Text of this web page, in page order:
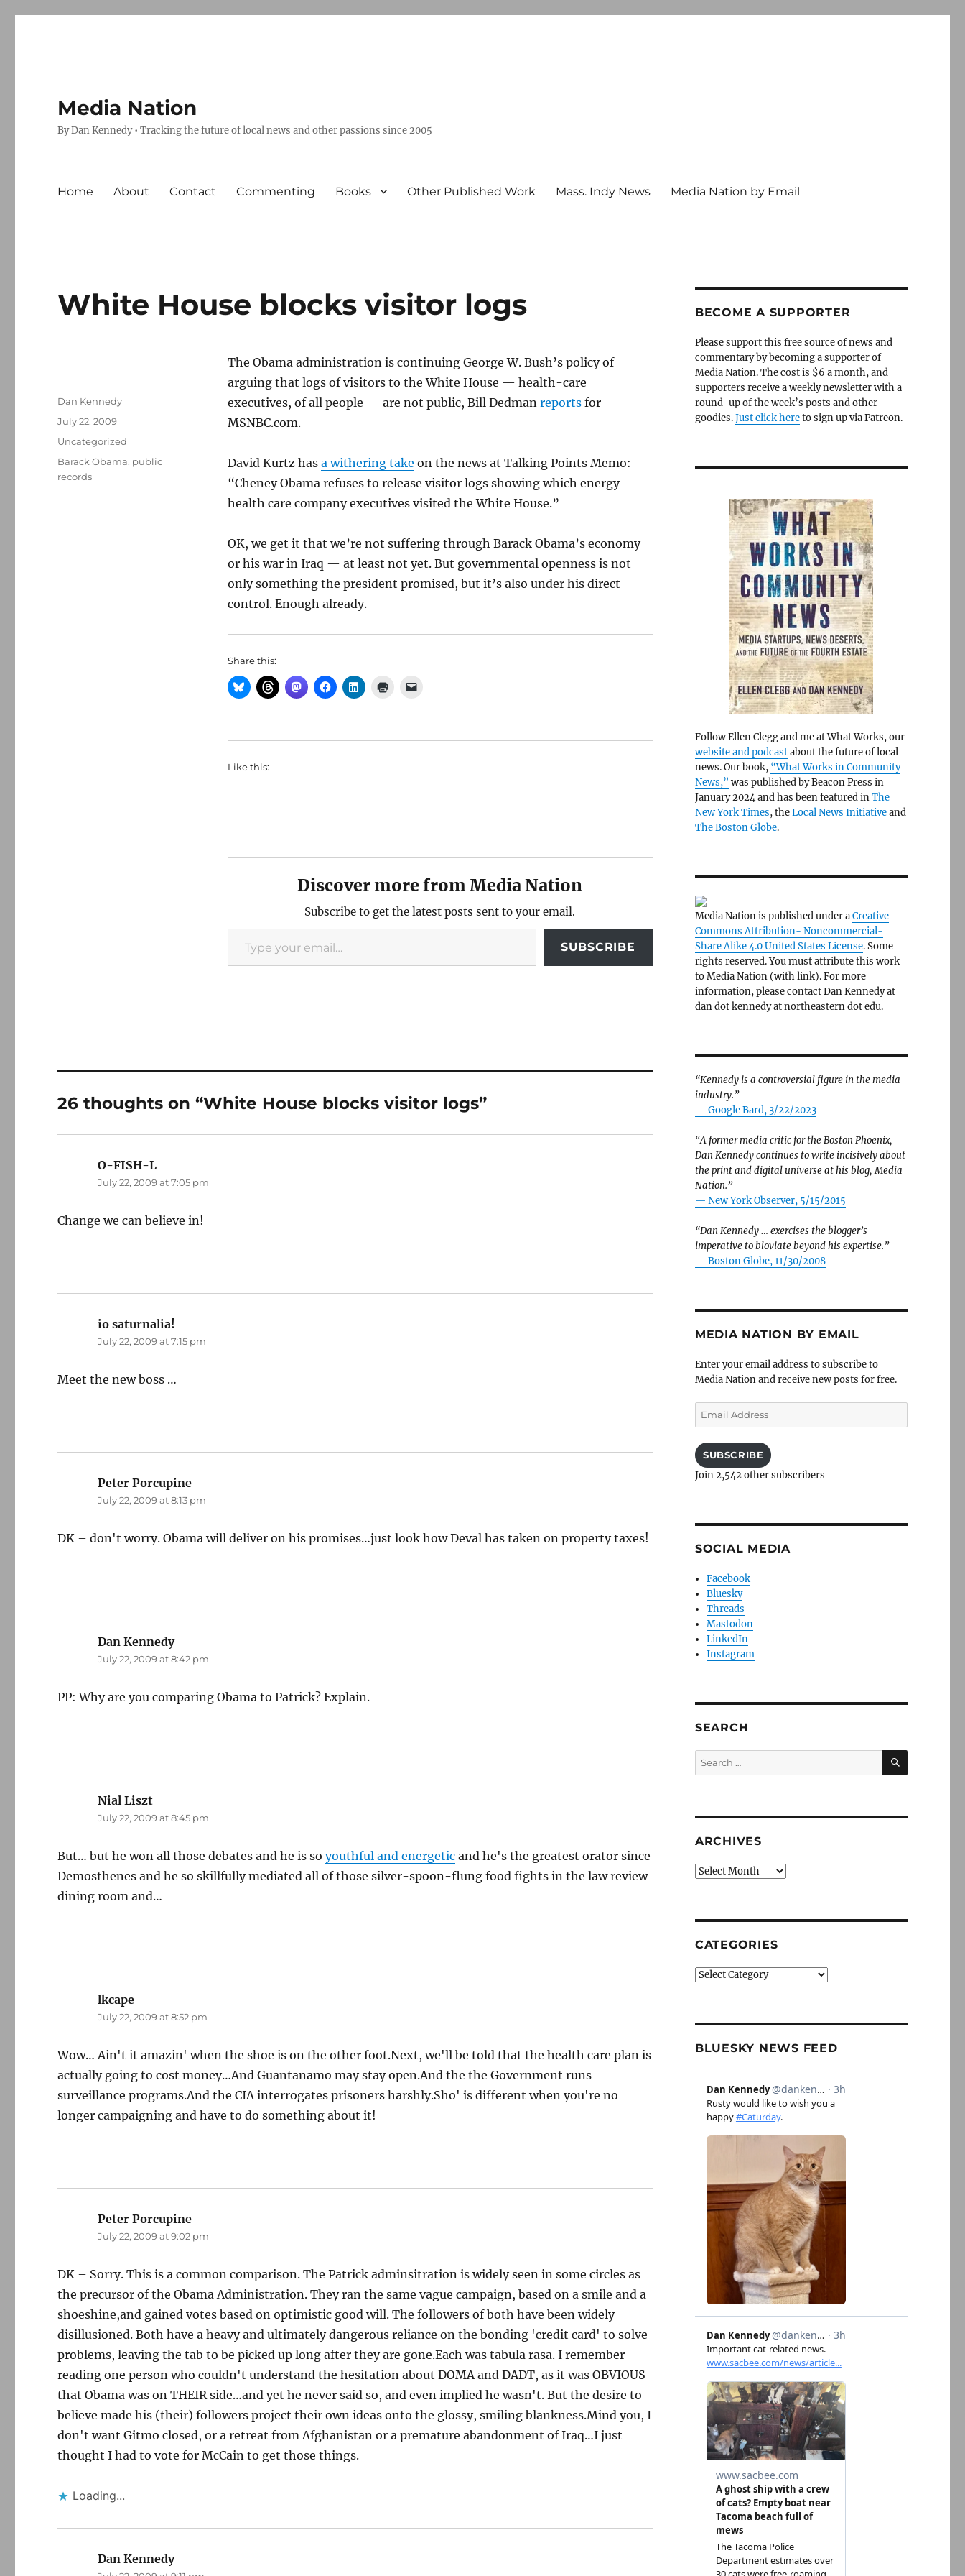
Media Nation
By Dan Kennedy • Tracking the future of local news and other passions since 2005
Home About Contact Commenting Books Other Published Work Mass. Indy News Media Nation by Email
White House blocks visitor logs
The Obama administration is continuing George W. Bush’s policy of
arguing that logs of visitors to the White House — health-care
executives, of all people — are not public, Bill Dedman reportsfor
MSNBC.com.
David Kurtz has a withering take on the news at Talking Points Memo:
“CheneyObama refusesto release visitor logs showing which energy
health care company executives visited the White House.”
OK, we get it that we’re not suffering through Barack Obama’s economy
or his war in Iraq — at least not yet. But governmental openness is not
only something the president promised, but it’s also under his direct
control. Enough already.
Share this:
Like this:
Discover more from Media Nation
Subscribe to get the latest posts sent to your email.
Type your email…
SUBSCRIBE
Author
Dan Kennedy
Posted
July 22, 2009
Categories
Uncategorized
Tags
Barack Obama, public
records
26 thoughts on “White House blocks visitor logs”
O-FISH-L
July 22, 2009 at 7:05 pm
Change we can believe in!
io saturnalia!
July 22, 2009 at 7:15 pm
Meet the new boss …
Peter Porcupine
July 22, 2009 at 8:13 pm
DK – don't worry. Obama will deliver on his promises…just look how Deval has taken on property taxes!
Dan Kennedysays:
July 22, 2009 at 8:42 pm
PP: Why are you comparing Obama to Patrick? Explain.
Nial Liszt
July 22, 2009 at 8:45 pm
But… but he won all those debates and he is soyouthful and energetic and he's the greatest orator since
Demosthenes and he so skillfully mediated all of those silver-spoon-flung food fights in the law review
dining room and…
lkcape
July 22, 2009 at 8:52 pm
Wow… Ain't it amazin' when the shoe is on the other foot.Next, we'll be told that the health care plan is
actually going to cost money…And Guantanamo may stay open.And the the Government runs
surveillance programs.And the CIA interrogates prisoners harshly.Sho' is different when you're no
longer campaigning and have to do something about it!
Peter Porcupine
July 22, 2009 at 9:02 pm
DK – Sorry. This is a common comparison. The Patrick adminsitration is widely seen in some circles as
the precursor of the Obama Administration. They ran the same vague campaign, based on a smile and a
shoeshine,and gained votes based on optimistic good will. The followers of both have been widely
disillusioned. Both have a heavy and ultimately dangerous reliance on the bonding 'credit card' to solve
problems, leaving the tab to be picked up long after they are gone.Each was tabula rasa. I remember
reading one person who couldn't understand the hesitation about DOMA and DADT, as it was OBVIOUS
that Obama was on THEIR side…and yet he never said so, and even implied he wasn't. But the desire to
believe made his (their) followers project their own ideas onto the glossy, smiling blankness.Mind you, I
don't want Gitmo closed, or a retreat from Afghanistan or a premature abandonment of Iraq…I just
thought I had to vote for McCain to get those things.
Loading...
Dan Kennedysays:
BECOME A SUPPORTER
Please support this free source of news and
commentary by becoming a supporter of
Media Nation. The cost is $6 a month, and
supporters receive a weekly newsletter with a
round-up of the week’s posts and other
goodies.Just click hereto sign up via Patreon.
Follow Ellen Clegg and me at What Works, our
website and podcastabout the future of local
news. Our book, “What Works in Community
News,” was published by Beacon Press in
January 2024 and has been featured inThe
New York Times, theLocal News Initiativeand
The Boston Globe.
Media Nation is published under aCreative
Commons Attribution- Noncommercial-
Share Alike 4.0 United States License. Some
rights reserved. You must attribute this work
to Media Nation (with link). For more
information, please contact Dan Kennedy at
dan dot kennedy at northeastern dot edu.
“Kennedy is a controversial figure in the media
industry.”
— Google Bard, 3/22/2023
“A former media critic for the Boston Phoenix,
Dan Kennedy continues to write incisively about
the print and digital universe at his blog, Media
Nation.”
— New York Observer, 5/15/2015
“Dan Kennedy … exercises the blogger’s
imperative to bloviate beyond his expertise.”
— Boston Globe, 11/30/2008
MEDIA NATION BY EMAIL
Enter your email address to subscribe to
Media Nation and receive new posts for free.
Email
Address
SUBSCRIBE
Join 2,542 other subscribers
SOCIAL MEDIA
Facebook
Bluesky
Threads
Mastodon
LinkedIn
Instagram
SEARCH
Search
for:
SEARCH
ARCHIVES
Archives
CATEGORIES
Categories
BLUESKY NEWS FEED